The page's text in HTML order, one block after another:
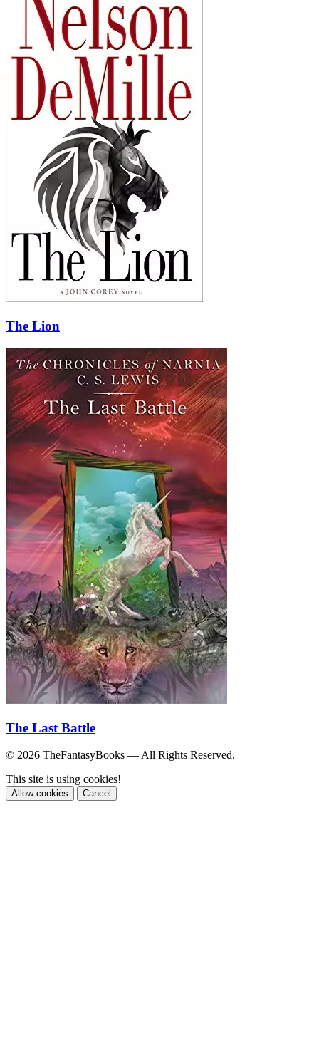
The Lion
The Last Battle
© 2026 TheFantasyBooks — All Rights Reserved.
This site is using cookies!
Allow cookies Cancel